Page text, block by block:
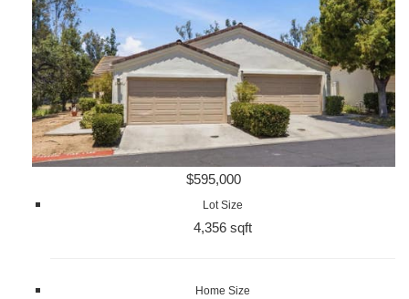
$595,000
Lot Size
4,356 sqft
Home Size